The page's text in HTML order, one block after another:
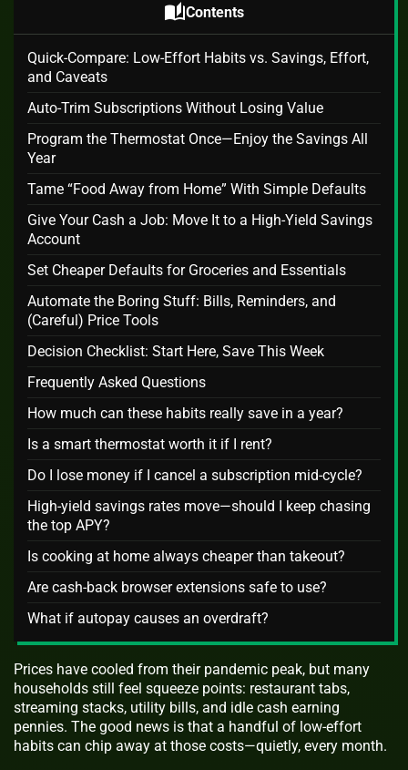
auto_storiesContents
Quick-Compare: Low-Effort Habits vs. Savings, Effort,
and Caveats
Auto‑Trim Subscriptions Without Losing Value
Program the Thermostat Once—Enjoy the Savings All
Year
Tame “Food Away from Home” With Simple Defaults
Give Your Cash a Job: Move It to a High‑Yield Savings
Account
Set Cheaper Defaults for Groceries and Essentials
Automate the Boring Stuff: Bills, Reminders, and
(Careful) Price Tools
Decision Checklist: Start Here, Save This Week
Frequently Asked Questions
How much can these habits really save in a year?
Is a smart thermostat worth it if I rent?
Do I lose money if I cancel a subscription mid‑cycle?
High‑yield savings rates move—should I keep chasing
the top APY?
Is cooking at home always cheaper than takeout?
Are cash‑back browser extensions safe to use?
What if autopay causes an overdraft?
Prices have cooled from their pandemic peak, but many
households still feel squeeze points: restaurant tabs,
streaming stacks, utility bills, and idle cash earning
pennies. The good news is that a handful of low-effort
habits can chip away at those costs—quietly, every month.